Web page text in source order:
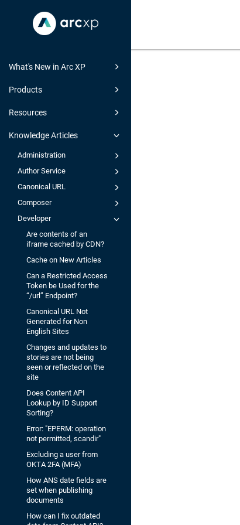
What's New in Arc XP
Products
Resources
Knowledge Articles
Administration
Author Service
Canonical URL
Composer
Developer
Are contents of an
iframe cached by CDN?
Cache on New Articles
Can a Restricted Access
Token be Used for the
“/url” Endpoint?
Canonical URL Not
Generated for Non
English Sites
Changes and updates to
stories are not being
seen or reflected on the
site
Does Content API
Lookup by ID Support
Sorting?
Error: "EPERM: operation
not permitted, scandir"
Excluding a user from
OKTA 2FA (MFA)
How ANS date fields are
set when publishing
documents
How can I fix outdated